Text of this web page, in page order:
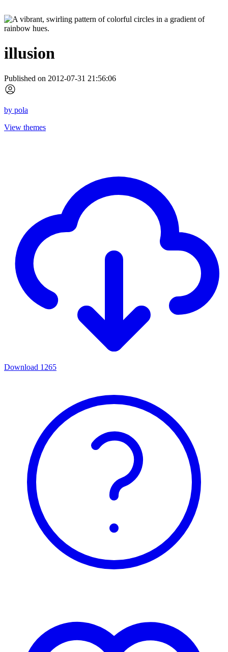
illusion
Published on 2012-07-31 21:56:06
by pola
View themes
Download 1265